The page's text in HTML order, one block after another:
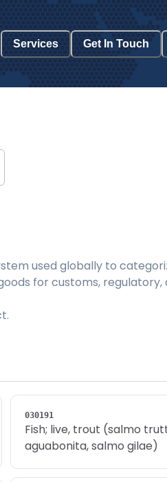
Services Get In Touch
used globally to
for customs,
030191
Fish; live, trout (salmo
aguabonita, salmo gilae)